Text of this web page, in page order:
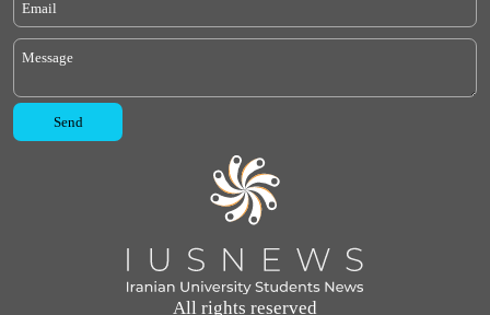
All rights reserved